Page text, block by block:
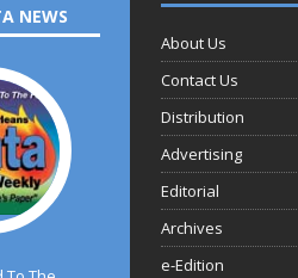
NEWS
About Us
Contact Us
Distribution
Advertising
Editorial
Archives
e-Edition